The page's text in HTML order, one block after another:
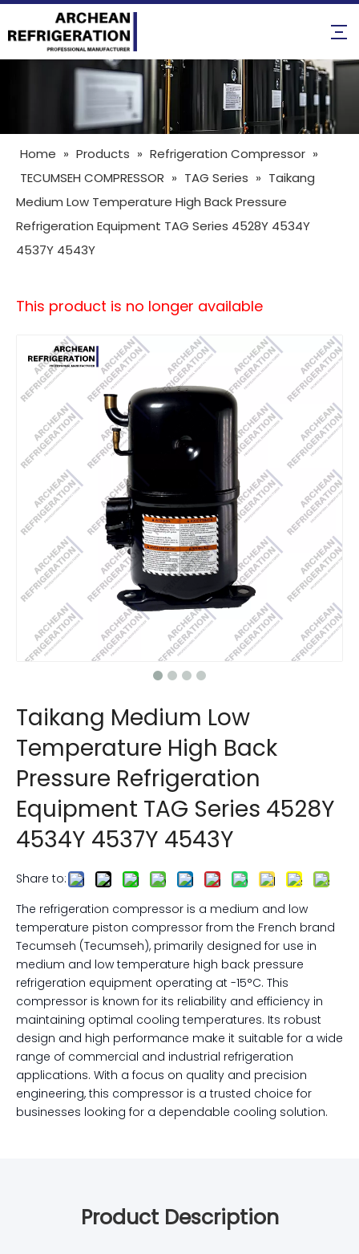
Home » Products » Refrigeration Compressor »
TECUMSEH COMPRESSOR » TAG Series » Taikang
Medium Low Temperature High Back Pressure
Refrigeration Equipment TAG Series 4528Y 4534Y
4537Y 4543Y
This product is no longer available
Taikang Medium Low
Temperature High Back
Pressure Refrigeration
Equipment TAG Series 4528Y
4534Y 4537Y 4543Y
Share to:
The refrigeration compressor is a medium and low
temperature piston compressor from the French brand
Tecumseh (Tecumseh), primarily designed for use in
medium and low temperature high back pressure
refrigeration equipment operating at -15°C. This
compressor is known for its reliability and efficiency in
maintaining optimal cooling temperatures. Its robust
design and high performance make it suitable for a wide
range of commercial and industrial refrigeration
applications. With a focus on quality and precision
engineering, this compressor is a trusted choice for
businesses looking for a dependable cooling solution.
Product Description